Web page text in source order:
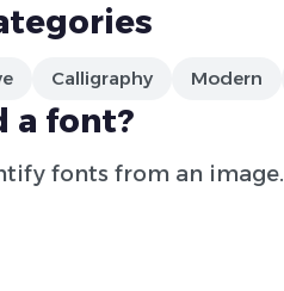
Calligraphy Modern
a font?
fonts from an image.